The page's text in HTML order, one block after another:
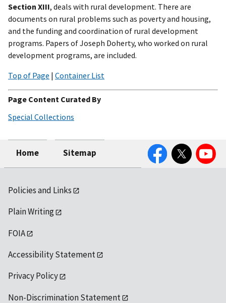
Section XIII, deals with rural development. There are
documents on rural problems such as poverty and housing,
and the funding and coordination of rural development
programs. Papers of Joseph Doherty, who worked on rural
development programs, are included.
Top of Page | Container List
Page Content Curated By
Special Collections
Home Sitemap
FacebookTwitter YouTube
Policies and Links
Plain Writing
FOIA
Accessibility Statement
Privacy Policy
Non-Discrimination Statement